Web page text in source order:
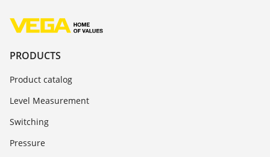
PRODUCTS
Product catalog
Level Measurement
Switching
Pressure